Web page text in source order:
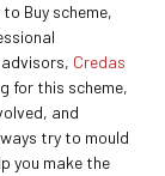
Buy scheme,
Credas
for this scheme,
and
try to mould
you make the